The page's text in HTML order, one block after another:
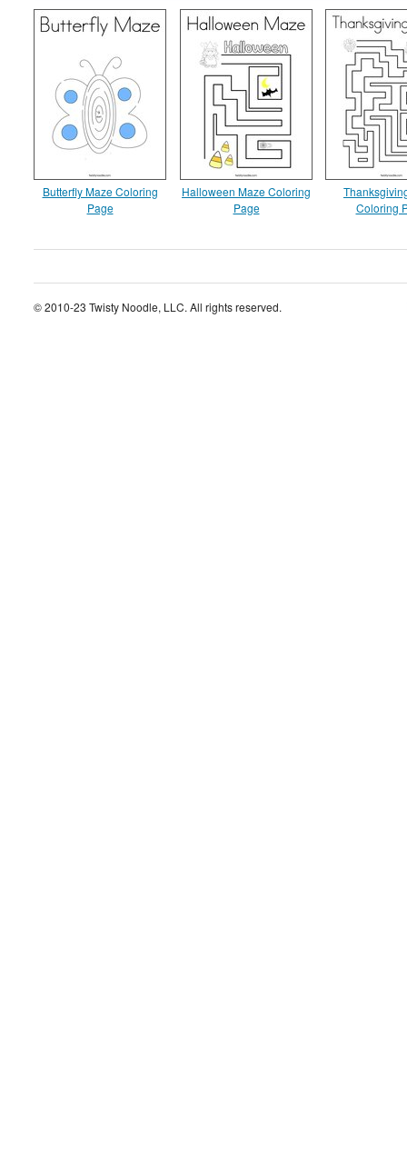
Butterfly Maze Coloring
Page
Halloween Maze Coloring
Page
Coloring
© 2010-23 Twisty Noodle, LLC. All rights reserved.